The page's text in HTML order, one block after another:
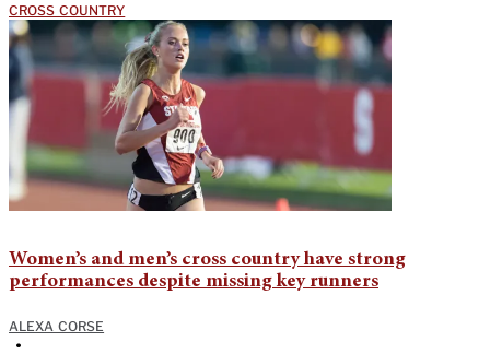
CROSS COUNTRY
Women’s and men’s cross country have strong
performances despite missing key runners
ALEXA CORSE
•